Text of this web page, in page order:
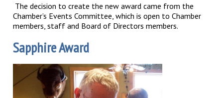
The decision to create the new award came from the
Chamber’s Events Committee, which is open to Chamber
members, staff and Board of Directors members.
Sapphire Award